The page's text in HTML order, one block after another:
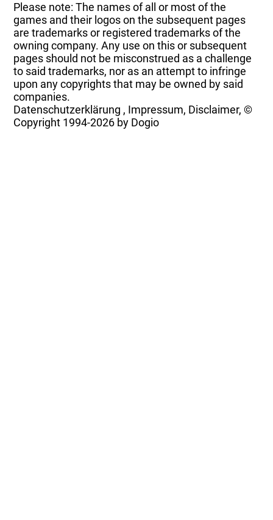
Please note: The names of all or most of the
games and their logos on the subsequent pages
are trademarks or registered trademarks of the
owning company. Any use on this or subsequent
pages should not be misconstrued as a challenge
to said trademarks, nor as an attempt to infringe
upon any copyrights that may be owned by said
companies.
Datenschutzerklärung , Impressum, Disclaimer, ©
Copyright 1994-2026 by Dogio